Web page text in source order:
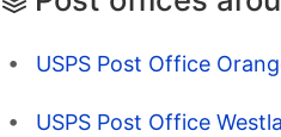
USPS Post Office
USPS Post Office